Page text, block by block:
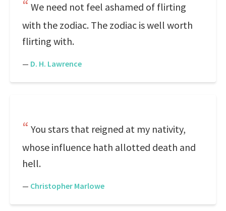
We need not feel ashamed of flirting
with the zodiac. The zodiac is well worth
flirting with.
— D. H. Lawrence
You stars that reigned at my nativity,
whose influence hath allotted death and
hell.
— Christopher Marlowe